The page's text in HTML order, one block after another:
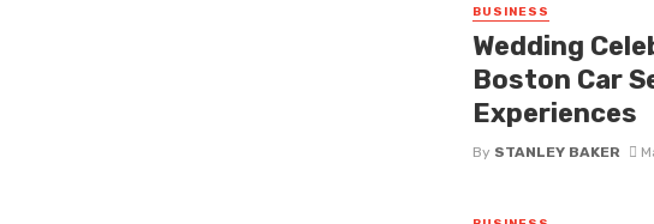
BUSINESS
Wedding
Boston Car
Experiences
By STANLEY BAKER